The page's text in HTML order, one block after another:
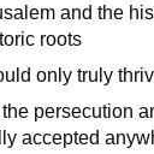
and the
roots
only truly
persecution
accepted